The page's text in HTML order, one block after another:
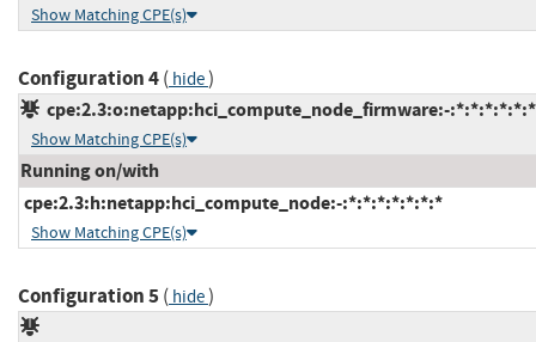
Show Matching CPE(s)
Configuration 4( hide)
cpe:2.3:o:netapp:hci_compute_node_firmware:-
Show Matching CPE(s)
Running on/with
cpe:2.3:h:netapp:hci_compute_node:-:*:*:*:*:*:*:*
Show Matching CPE(s)
Configuration 5( hide)